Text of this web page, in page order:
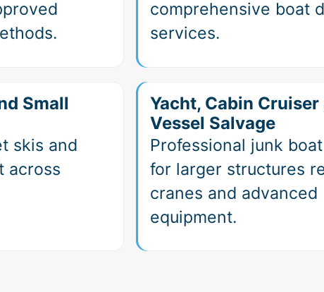
comprehensive boat
services.
Small
skis and
across
Yacht, Cabin Cruiser
Vessel Salvage
Professional junk
for larger structures
cranes and advanced
equipment.